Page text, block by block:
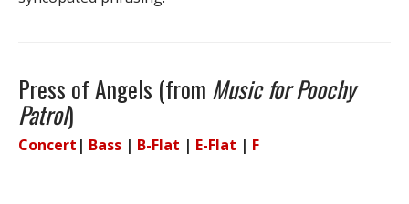
Press of Angels (from Music for Poochy
Patrol)
Concert | Bass | B-Flat | E-Flat | F